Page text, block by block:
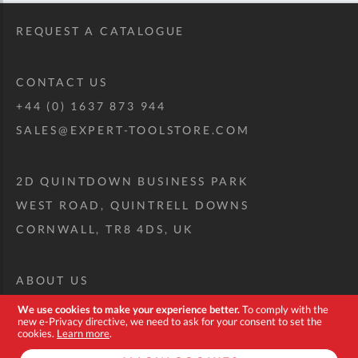
We use cookies to make your experience better.To comply with the
new e-Privacy directive, we need to ask for your consent to set the
cookies. Learn more.
REQUEST A CATALOGUE
CONTACT US
+44 (0) 1637 873 944
SALES@EXPERT-TOOLSTORE.COM
2D QUINTDOWN BUSINESS PARK
WEST ROAD, QUINTRELL DOWNS
CORNWALL, TR8 4DS, UK
ABOUT US
CUSTOM TOOL KIT
DELIVERY + RETURNS
TERMS + CONDITIONS